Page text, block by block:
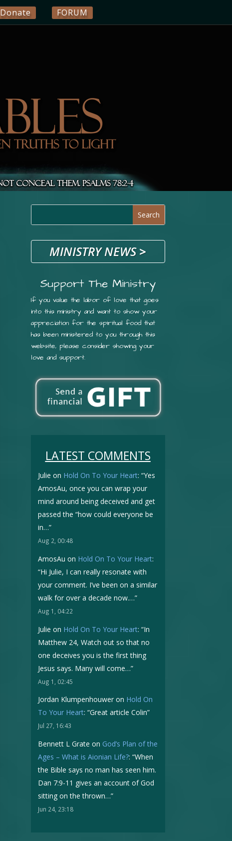
Donate FORUM
MINISTRY NEWS>
Support The Ministry
If you value the labor of love that goes
into this ministry and want to show your
appreciation for the spiritual food that
has been ministered to you through this
website, please consider showing your
love and support.
LATEST COMMENTS
Julie on Hold On To Your Heart: “Yes
AmosAu, once you can wrap your
mind around being deceived and get
passed the “how could everyone be
in…”
Aug 2, 00:48
AmosAu on Hold On To Your Heart:
“Hi Julie, I can really resonate with
your comment. I’ve been on a similar
walk for over a decade now.…”
Aug 1, 04:22
Julie on Hold On To Your Heart: “In
Matthew 24, Watch out so that no
one deceives you is the first thing
Jesus says. Many will come…”
Aug 1, 02:45
Jordan Klumpenhouweron Hold On
To Your Heart: “Great article Colin”
Jul 27, 16:43
Bennett L Grate on God’s Plan of the
Ages – What is Aionian Life?: “When
the Bible says no man has seen him.
Dan 7:9-11 gives an account of God
sitting on the thrown…”
Jun 24, 23:18